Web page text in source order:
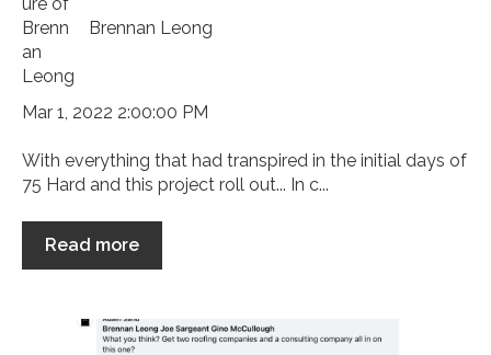
Brennan Leong
Mar 1, 2022 2:00:00 PM
With everything that had transpired in the initial days of
75 Hard and this project roll out... In c...
Read more